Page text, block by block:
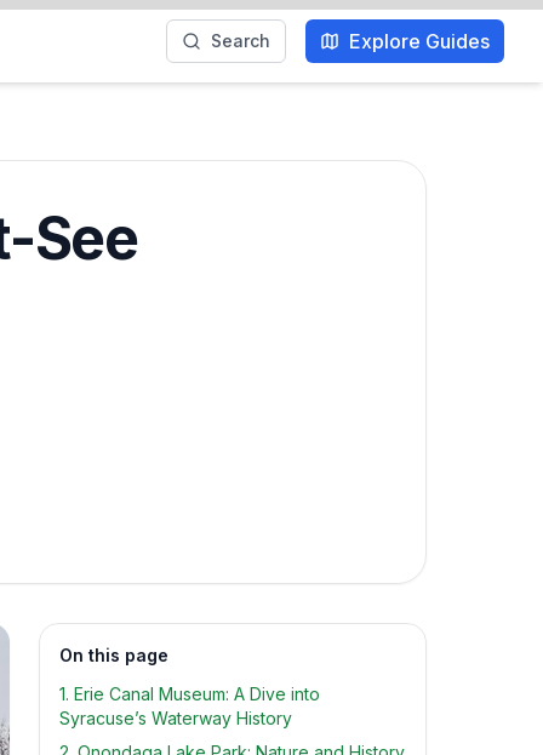
Search Explore Guides
See
On this page
1. Erie Canal Museum: A Dive into
Syracuse’s Waterway History